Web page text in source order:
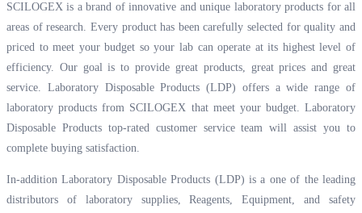
SCILOGEX is a brand of innovative and unique laboratory products for all
areas of research. Every product has been carefully selected for quality and
priced to meet your budget so your lab can operate at its highest level of
efficiency. Our goal is to provide great products, great prices and great
service. Laboratory Disposable Products (LDP) offers a wide range of
laboratory products from SCILOGEX that meet your budget. Laboratory
Disposable Products top-rated customer service team will assist you to
complete buying satisfaction.
In-addition Laboratory Disposable Products (LDP) is a one of the leading
distributors of laboratory supplies, Reagents, Equipment, and safety